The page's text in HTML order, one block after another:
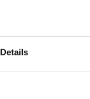
Details